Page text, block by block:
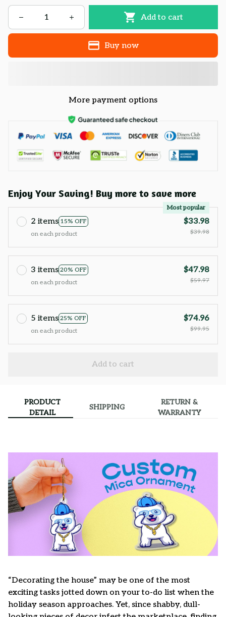
Add to cart
Buy now
More payment options
Enjoy Your Saving! Buy more to save more
2 items 15% OFF
Most popular
on each product
$33.98
$39.98
3 items 20% OFF
on each product
$47.98
$59.97
5 items 25% OFF
on each product
$74.96
$99.95
Add to cart
PRODUCT
DETAIL
SHIPPING
RETURN &
WARRANTY
“Decorating the house” may be one of the most
exciting tasks jotted down on your to-do list when the
holiday season approaches. Yet, since shabby, dull-